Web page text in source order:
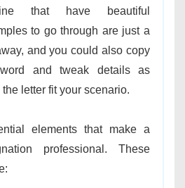
that have beautiful
to go through are just a
and you could also copy
and tweak details as
letter fit your scenario.
elements that make a
professional. These